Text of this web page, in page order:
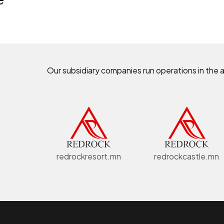
Our subsidiary companies run operations in the
redrockresort.mn redrockcastle.mn